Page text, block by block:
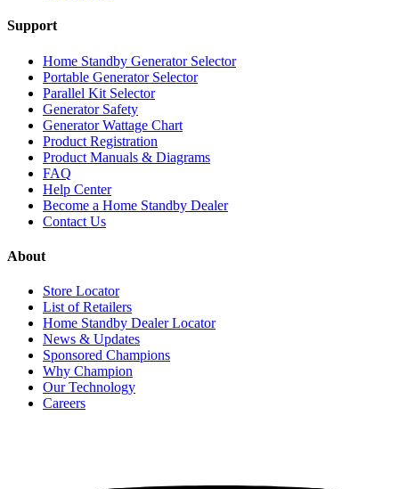
Support
Home Standby Generator Selector
Portable Generator Selector
Parallel Kit Selector
Generator Safety
Generator Wattage Chart
Product Registration
Product Manuals & Diagrams
FAQ
Help Center
Become a Home Standby Dealer
Contact Us
About
Store Locator
List of Retailers
Home Standby Dealer Locator
News & Updates
Sponsored Champions
Why Champion
Our Technology
Careers